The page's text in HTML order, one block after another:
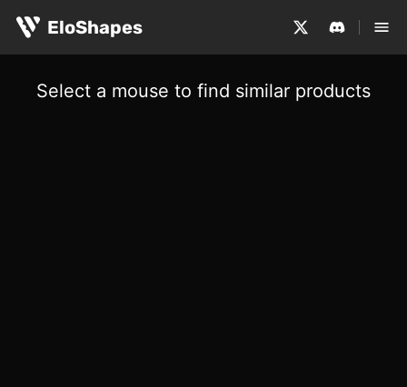
EloShapes
Select a mouse to find similar products